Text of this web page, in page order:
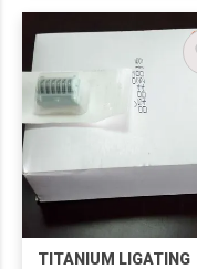
TITANIUM LIGATING